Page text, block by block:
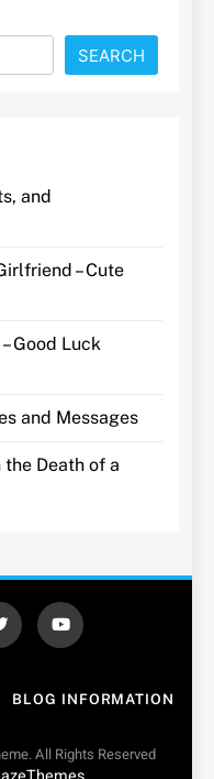
SEARCH
and
– Cute
Good Luck
and Messages
Death of a
BLOG INFORMATION
All Rights Reserved